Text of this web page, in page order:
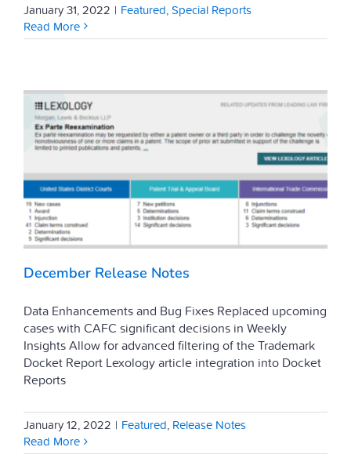
January 31, 2022 | Featured,Special Reports
Read More
December Release Notes
Data Enhancements and Bug Fixes Replaced upcoming
cases with CAFC significant decisions in Weekly
Insights Allow for advanced filtering of the Trademark
Docket Report Lexology article integration into Docket
Reports
January 12, 2022 | Featured, Release Notes
Read More